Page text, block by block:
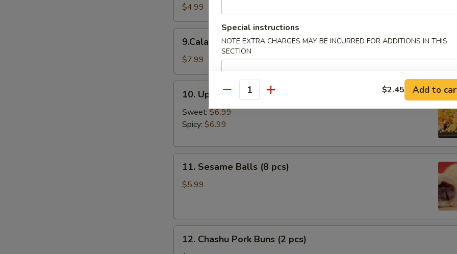
Fries
$4.99
Ring
9.Calamari Ring
$7.99
Upside
Down
Shrimp
10. Upside Down Shrimp
Sweet:$6.99
Spicy: $6.99
Sesame
Balls
11. Sesame Balls (8 pcs)
$5.99
Chashu
12. Chashu Pork Buns (2 pcs)
Special instructions
NOTE EXTRA CHARGES MAY BE INCURRED FOR ADDITIONS IN THIS
SECTION
Quantity $2.45 Add to